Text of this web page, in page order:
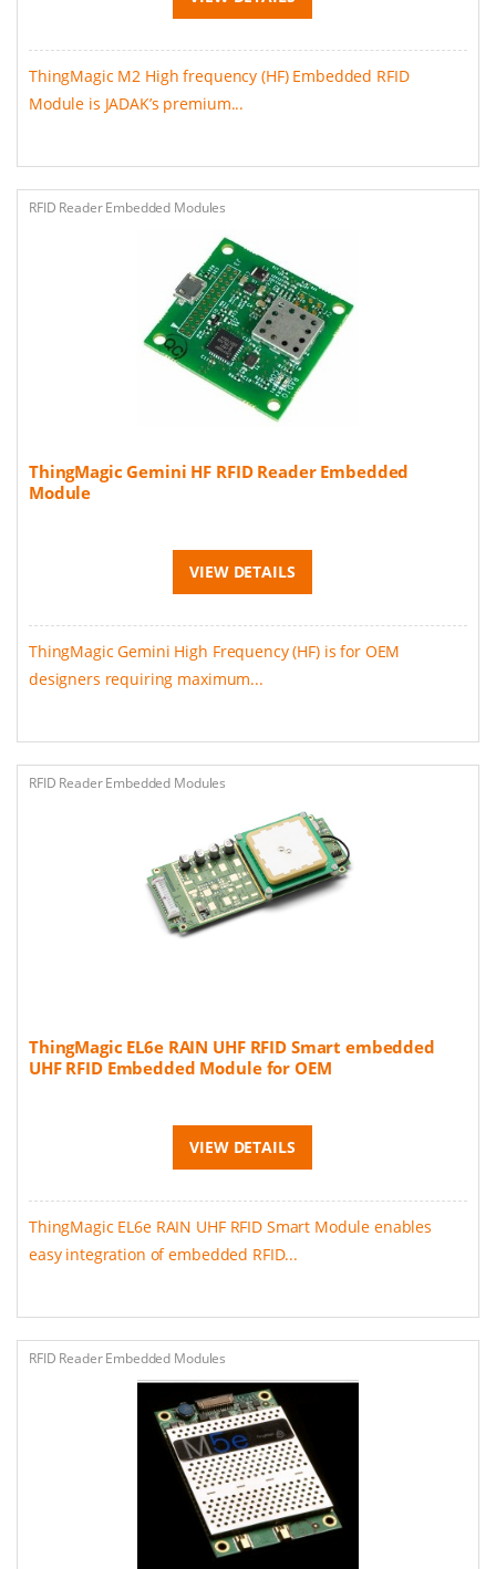
ThingMagic M2 High frequency (HF) Embedded RFID
Module is JADAK’s premium...
RFID Reader Embedded Modules
ThingMagic Gemini HF RFID Reader Embedded
Module
VIEW DETAILS
ThingMagic Gemini High Frequency (HF) is for OEM
designers requiring maximum...
RFID Reader Embedded Modules
ThingMagic EL6e RAIN UHF RFID Smart embedded
UHF RFID Embedded Module for OEM
VIEW DETAILS
ThingMagic EL6e RAIN UHF RFID Smart Module enables
easy integration of embedded RFID...
RFID Reader Embedded Modules